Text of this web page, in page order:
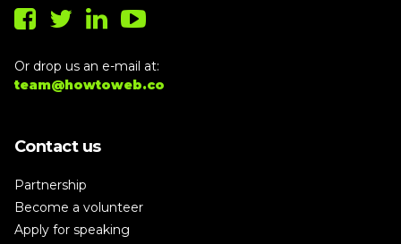
Or drop us an e-mail at:
team@howtoweb.co
Contact us
Partnership
Become a volunteer
Apply for speaking